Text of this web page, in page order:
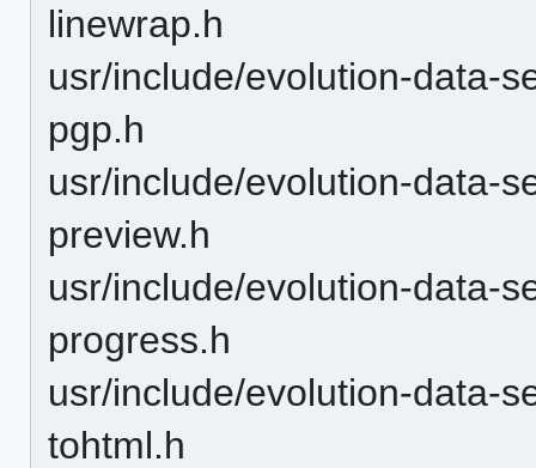
linewrap.h
usr/include/evolution-data-
pgp.h
usr/include/evolution-data-
preview.h
usr/include/evolution-data-
progress.h
usr/include/evolution-data-
tohtml.h